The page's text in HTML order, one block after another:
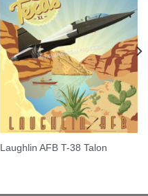
Laughlin AFB T-38 Talon